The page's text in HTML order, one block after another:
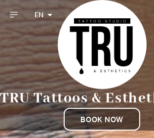
EN
TRU Tattoos &
BOOK NOW